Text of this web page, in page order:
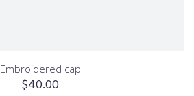
Embroidered cap
$40.00